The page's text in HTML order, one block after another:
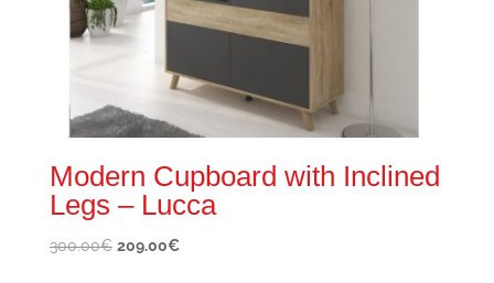
Modern Cupboard with Inclined
Legs – Lucca
300.00€ Original
209.00€Current